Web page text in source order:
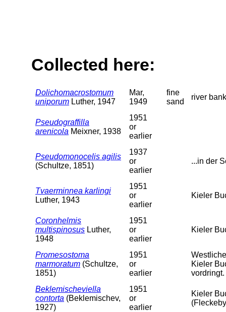
Collected here:
Dolichomacrostomum
uniporum Luther, 1947
Mar,
1949
fine
sand
river
Pseudograffilla
arenicola Meixner, 1938
1951
or
earlier
Pseudomonocelis agilis
(Schultze, 1851)
1937
or
earlier
...in der
Tvaerminnea karlingi
Luther, 1943
1951
or
earlier
Kieler
Coronhelmis
multispinosus Luther,
1948
1951
or
earlier
Kieler
Promesostoma
marmoratum (Schultze,
1851)
1951
or
earlier
Kieler
vordringt.
Beklemischeviella
contorta (Beklemischev,
1927)
1951
or
earlier
Kieler